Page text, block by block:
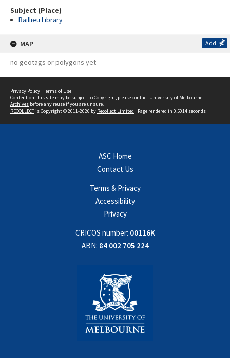
Subject (Place)
Baillieu Library
MAP Add
no geotags or polygons yet
Privacy Policy | Terms of Use
Content on this site may be subject to Copyright, pleasecontact University of Melbourne
Archives before any reuse if you are unsure.
RECOLLECTis Copyright © 2011-2026 by Recollect Limited | Page rendered in 0.5014 seconds
ASC Home
Contact Us
Terms & Privacy
Accessibility
Privacy
CRICOS number: 00116K
ABN: 84 002 705 224